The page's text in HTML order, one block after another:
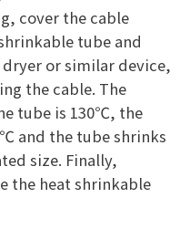
cover the cable
tube and
or similar device,
the cable. The
tube is 130℃, the
and the tube shrinks
size. Finally,
the heat shrinkable